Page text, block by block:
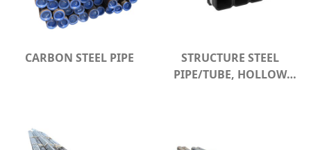
CARBON STEEL PIPE
STRUCTURE STEEL
PIPE/TUBE, HOLLOW